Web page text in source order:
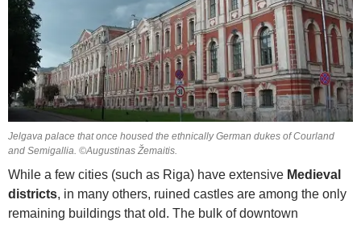
Jelgava palace that once housed the ethnically German dukes of Courland
and Semigallia. ©Augustinas Žemaitis.
While a few cities (such as Riga) have extensive Medieval
districts, in many others, ruined castles are among the only
remaining buildings that old. The bulk of downtown